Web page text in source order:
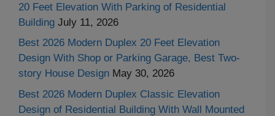
20 Feet Elevation With Parking of Residential
Building July 11, 2026
Best 2026 Modern Duplex 20 Feet Elevation
Design With Shop or Parking Garage, Best Two-
story House Design May 30, 2026
Best 2026 Modern Duplex Classic Elevation
Design of Residential Building With Wall Mounted